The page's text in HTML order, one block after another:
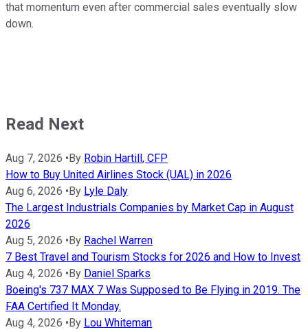
that momentum even after commercial sales eventually slow
down.
Read Next
Aug 7, 2026 • By Robin Hartill, CFP
How to Buy United Airlines Stock (UAL) in 2026
Aug 6, 2026 • By Lyle Daly
The Largest Industrials Companies by Market Cap in August
2026
Aug 5, 2026 • By Rachel Warren
7 Best Travel and Tourism Stocks for 2026 and How to Invest
Aug 4, 2026 • By Daniel Sparks
Boeing's 737 MAX 7 Was Supposed to Be Flying in 2019. The
FAA Certified It Monday.
Aug 4, 2026 • By Lou Whiteman